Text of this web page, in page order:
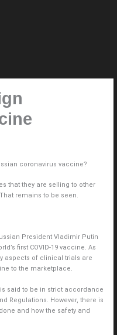
coronavirus vaccine?
that they are selling to other
remains to be seen.
President Vladimir Putin
first COVID-19 vaccine. As
aspects of clinical trials are
to the marketplace.
said to be in strict accordance
Regulations. However, there is
and how the safety and